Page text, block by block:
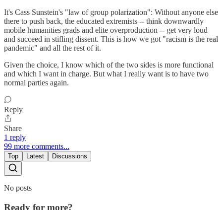
It's Cass Sunstein's "law of group polarization": Without anyone else
there to push back, the educated extremists -- think downwardly
mobile humanities grads and elite overproduction -- get very loud
and succeed in stifling dissent. This is how we got "racism is the real
pandemic" and all the rest of it.
Given the choice, I know which of the two sides is more functional
and which I want in charge. But what I really want is to have two
normal parties again.
Reply
Share
1 reply
99 more comments...
Top Latest Discussions
No posts
Ready for more?